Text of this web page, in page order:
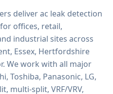
deliverac leak detection
for offices, retail,
industrial sites across
Essex, Hertfordshire
We work with all major
Toshiba, Panasonic, LG,
multi-split, VRF/VRV,